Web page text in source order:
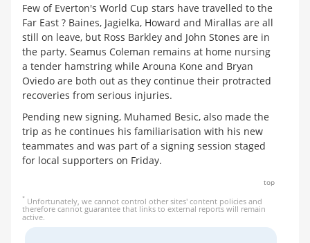
Few of Everton's World Cup stars have travelled to the
Far East ? Baines, Jagielka, Howard and Mirallas are all
still on leave, but Ross Barkley and John Stones are in
the party. Seamus Coleman remains at home nursing
a tender hamstring while Arouna Kone and Bryan
Oviedo are both out as they continue their protracted
recoveries from serious injuries.
Pending new signing, Muhamed Besic, also made the
trip as he continues his familiarisation with his new
teammates and was part of a signing session staged
for local supporters on Friday.
top
* Unfortunately, we cannot control other sites' content policies and
therefore cannot guarantee that links to external reports will remain
active.